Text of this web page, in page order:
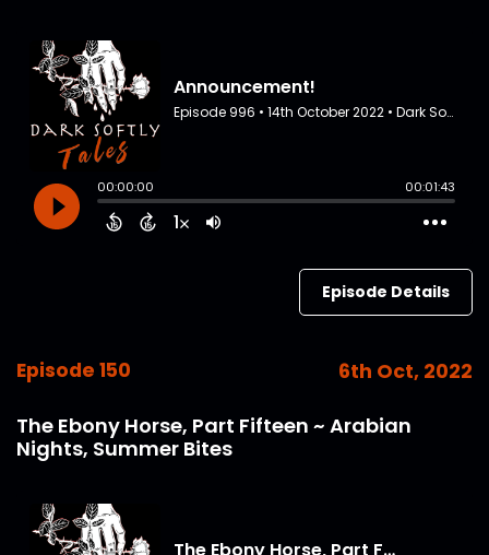
Episode Details
Episode 150 6th Oct, 2022
The Ebony Horse, Part Fifteen ~ Arabian
Nights, Summer Bites